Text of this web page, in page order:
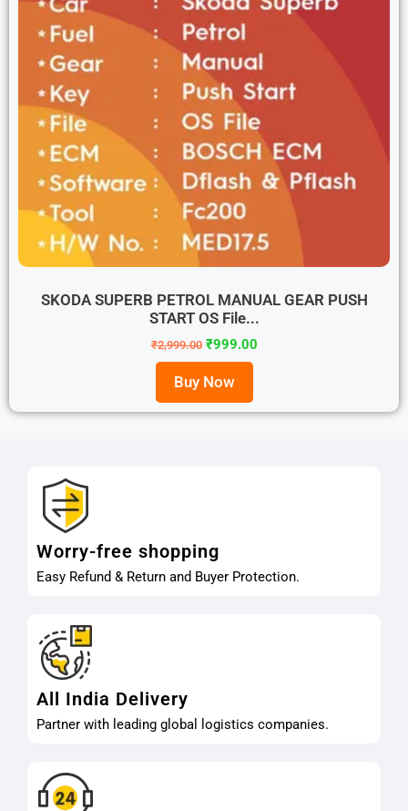
SKODA SUPERB PETROL MANUAL GEAR PUSH
START OS File...
₹2,999.00 ₹999.00
Buy Now
Worry-free shopping
Easy Refund & Return and Buyer Protection.
All India Delivery
Partner with leading global logistics companies.